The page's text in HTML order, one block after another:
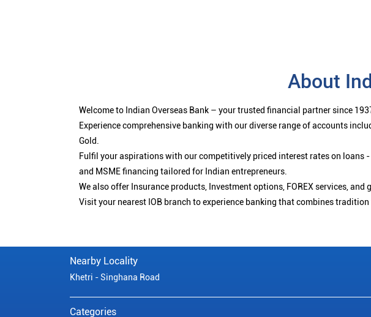
About
Welcome to Indian Overseas Bank – your trusted financial partner since
Experience comprehensive banking with our diverse range of accounts
Gold.
Fulfil your aspirations with our competitively priced interest rates on loans
and MSME financing tailored for Indian entrepreneurs.
We also offer Insurance products, Investment options, FOREX services, and
Visit your nearest IOB branch to experience banking that combines
Nearby Locality
Khetri - Singhana Road
Categories